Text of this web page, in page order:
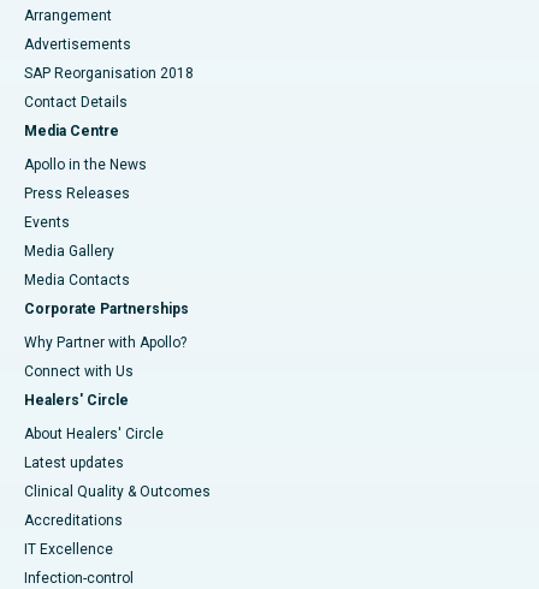
Arrangement
Advertisements
SAP Reorganisation 2018
Contact Details
Media Centre
Apollo in the News
Press Releases
Events
Media Gallery
​​​​​​​Media Contacts
Corporate Partnerships
Why Partner with Apollo?
Connect with Us
Healers' Circle
About Healers' Circle
Latest updates
Clinical Quality & Outcomes
Accreditations
IT Excellence
Infection-control